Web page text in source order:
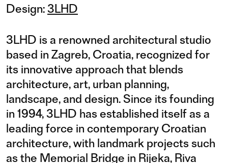
Design:3LHD
3LHD is a renowned architectural studio
based in Zagreb, Croatia, recognized for
its innovative approach that blends
architecture, art, urban planning,
landscape, and design. Since its founding
in 1994, 3LHD has established itself as a
leading force in contemporary Croatian
architecture, with landmark projects such
as the Memorial Bridge in Rijeka, Riva